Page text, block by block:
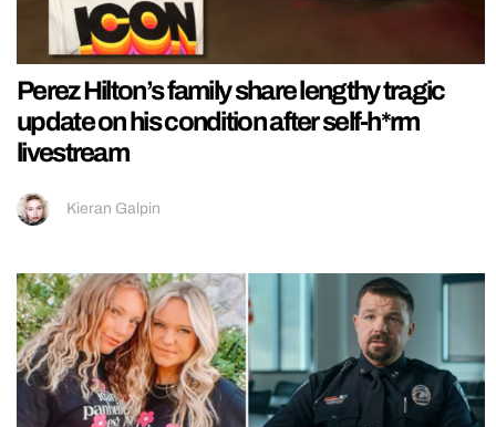
Perez Hilton’s family share lengthy tragic
update on his condition after self-h*rm
livestream
Kieran Galpin